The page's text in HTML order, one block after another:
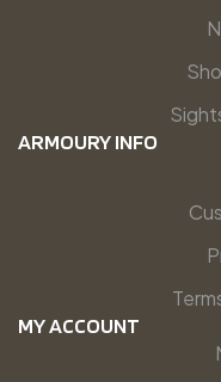
ARMOURY INFO
MY ACCOUNT